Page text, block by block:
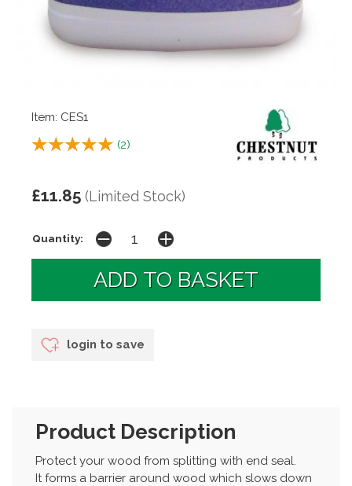
Item: CES1
(2)
£11.85 (Limited Stock)
Quantity:
login to save
Product Description
Protect your wood from splitting with end seal.
It forms a barrier around wood which slows down